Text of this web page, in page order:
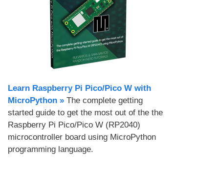
Learn Raspberry Pi Pico/Pico W with
MicroPython​ » The complete getting
started guide to get the most out of the the
Raspberry Pi Pico/Pico W (RP2040)
microcontroller board using MicroPython
programming language.